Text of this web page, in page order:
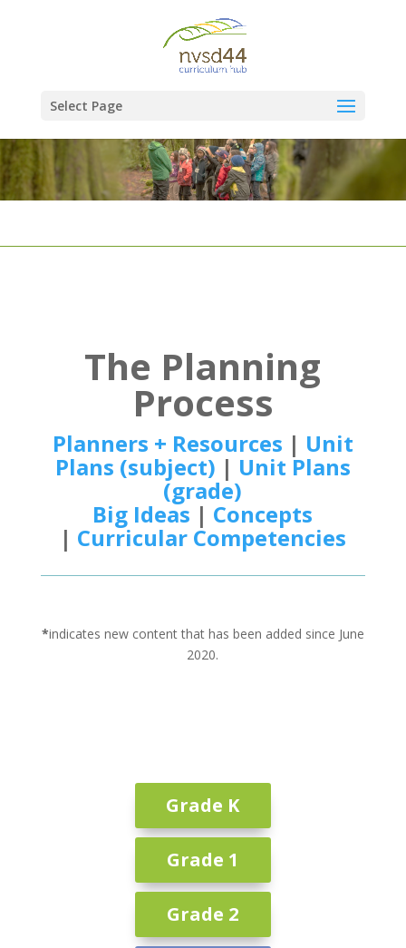
Select Page
The Planning
Process
Planners + Resources | Unit
Plans (subject) | Unit Plans
(grade)
Big Ideas | Concepts
| Curricular Competencies
*indicates new content that has been added since June
2020.
Grade K
Grade 1
Grade 2